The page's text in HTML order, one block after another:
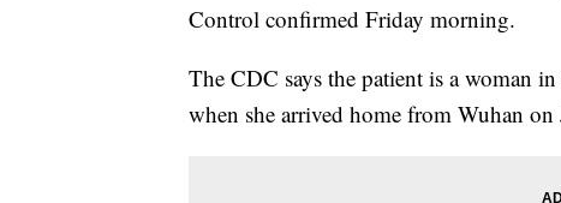
Control confirmed Friday morning.
The CDC says the patient is a woman
when she arrived home from Wuhan on